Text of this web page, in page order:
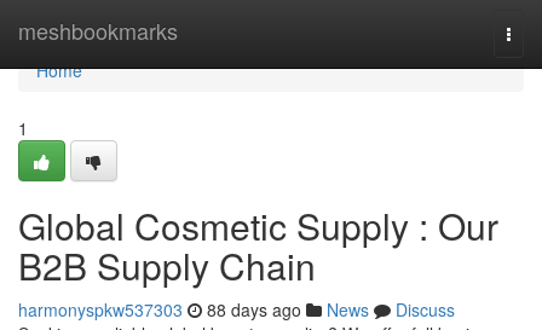
meshbookmarks
Home
Home
1
Global Cosmetic Supply : Our
B2B Supply Chain
harmonyspkw537303 88 days ago News
Discuss